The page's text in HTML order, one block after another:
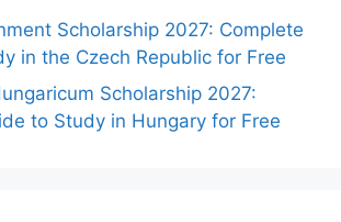
Scholarship 2027: Complete
in the Czech Republic for Free
Scholarship 2027:
to Study in Hungary for Free